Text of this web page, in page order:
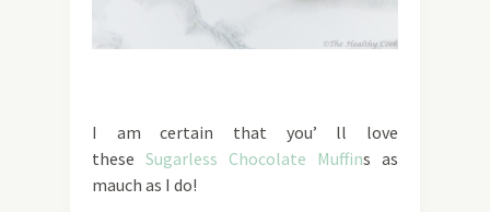
I am certain that you’ ll love
these Sugarless Chocolate Muffins as
mauch as I do!